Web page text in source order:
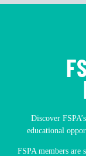
Discover
educational
FSPA members